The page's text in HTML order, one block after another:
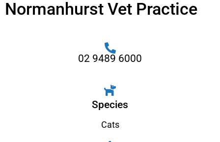
Normanhurst Vet Practice
02 9489 6000
Species
Cats